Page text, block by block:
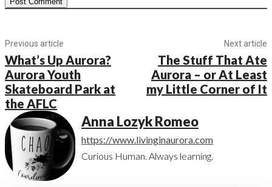
Previous article
What’s Up Aurora?
Aurora Youth
Skateboard Park at
the AFLC
Next article
The Stuff That Ate
Aurora – or At Least
my Little Corner of It
Anna Lozyk Romeo
https://www.livinginaurora.com
Curious Human. Always learning.